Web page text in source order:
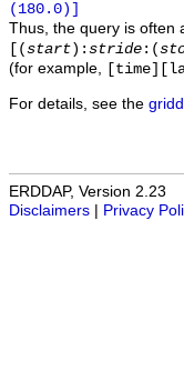
(180.0)]
Thus, the query is often
[(start ): stride :(
(for example,
For details, see the
ERDDAP, Version 2.23
Disclaimers
Privacy